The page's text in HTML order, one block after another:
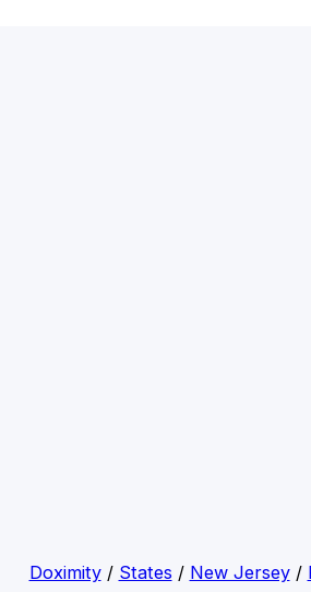
Doximity/ States / New Jersey/